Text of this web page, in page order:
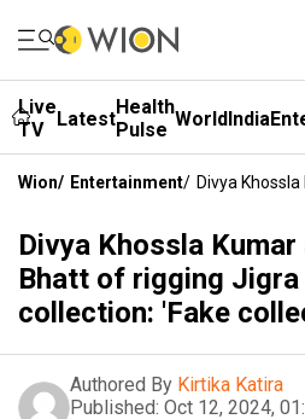
Live
TV
LatestHealth
Pulse WorldIndia
Wion/ Entertainment/ Divya
Divya Khossla
Bhatt of rigging
collection: 'Fake
Authored By Kirtika Katira
Published: Oct 12, 2024,